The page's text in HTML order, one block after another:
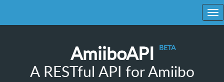
AmiiboAPI
A RESTful API for Amiibo